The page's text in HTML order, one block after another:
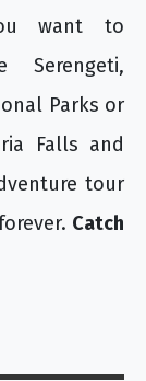
want to
Parks or
Falls and
tour
Catch